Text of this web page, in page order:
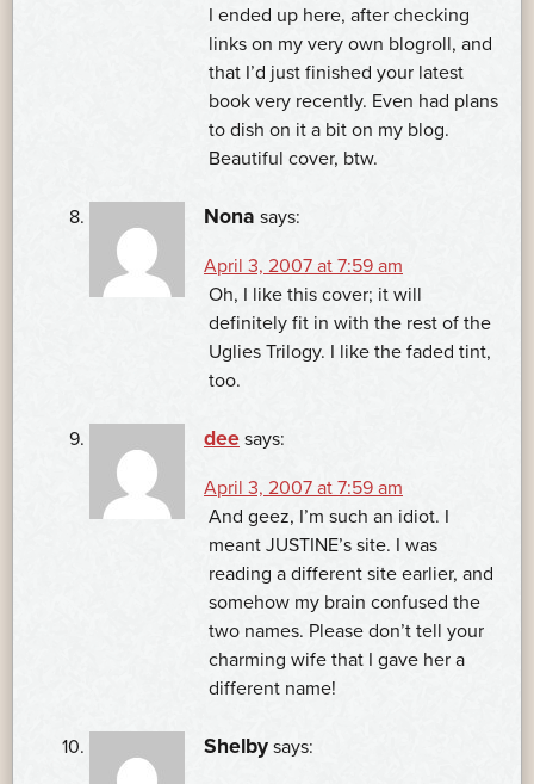
I ended up here, after checking
links on my very own blogroll, and
that I’d just finished your latest
book very recently. Even had plans
to dish on it a bit on my blog.
Beautiful cover, btw.
Nona says:
April 3, 2007 at 7:59 am
Oh, I like this cover; it will
definitely fit in with the rest of the
Uglies Trilogy. I like the faded tint,
too.
dee says:
April 3, 2007 at 7:59 am
And geez, I’m such an idiot. I
meant JUSTINE’s site. I was
reading a different site earlier, and
somehow my brain confused the
two names. Please don’t tell your
charming wife that I gave her a
different name!
Shelby says: